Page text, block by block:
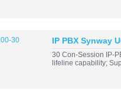
IP PBX Synway
30 Con-Session IP-
lifeline capability;